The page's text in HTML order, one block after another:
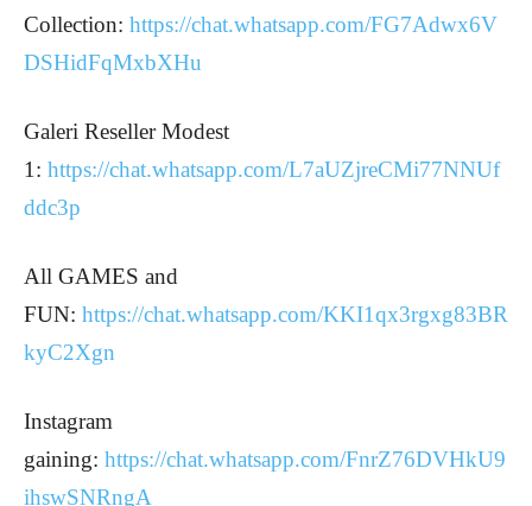
Collection: https://chat.whatsapp.com/FG7Adwx6V
DSHidFqMxbXHu
Galeri Reseller Modest
1: https://chat.whatsapp.com/L7aUZjreCMi77NNUf
ddc3p
All GAMES and
FUN: https://chat.whatsapp.com/KKI1qx3rgxg83BR
kyC2Xgn
Instagram
gaining: https://chat.whatsapp.com/FnrZ76DVHkU9
ihswSNRngA